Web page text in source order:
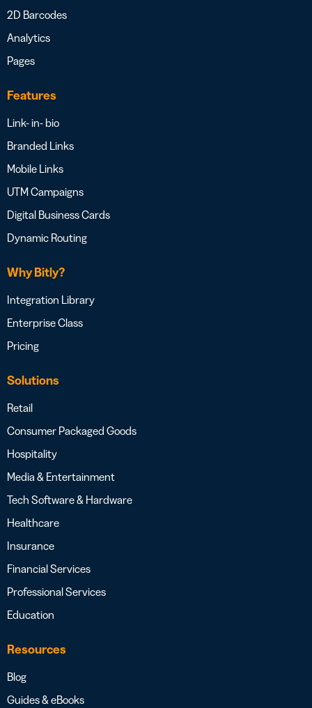
2D Barcodes
Analytics
Pages
Features
Link- in- bio
Branded Links
Mobile Links
UTM Campaigns
Digital Business Cards
Dynamic Routing
Why Bitly?
Integration Library
Enterprise Class
Pricing
Solutions
Retail
Consumer Packaged Goods
Hospitality
Media & Entertainment
Tech Software & Hardware
Healthcare
Insurance
Financial Services
Professional Services
Education
Resources
Blog
Guides & eBooks